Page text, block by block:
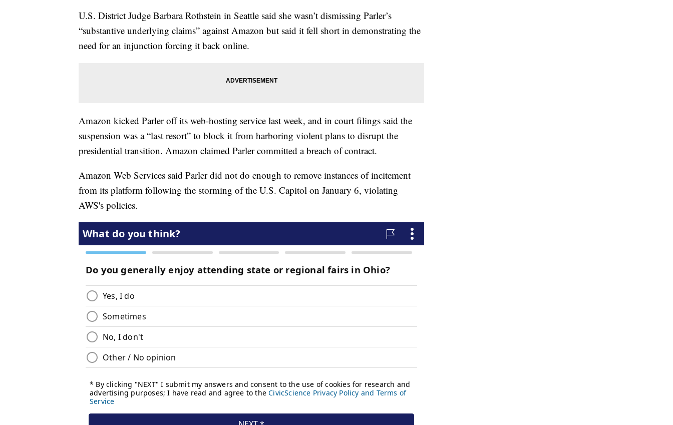
U.S. District Judge Barbara Rothstein in Seattle said she wasn’t dismissing Parler’s
“substantive underlying claims” against Amazon but said it fell short in demonstrating the
need for an injunction forcing it back online.
Amazon kicked Parler off its web-hosting service last week, and in court filings said the
suspension was a “last resort” to block it from harboring violent plans to disrupt the
presidential transition. Amazon claimed Parler committed a breach of contract.
Amazon Web Services said Parler did not do enough to remove instances of incitement
from its platform following the storming of the U.S. Capitol on January 6, violating
AWS's policies.